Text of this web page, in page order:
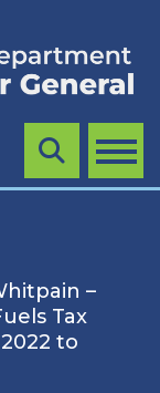
MENU
Search
–
Tax
to